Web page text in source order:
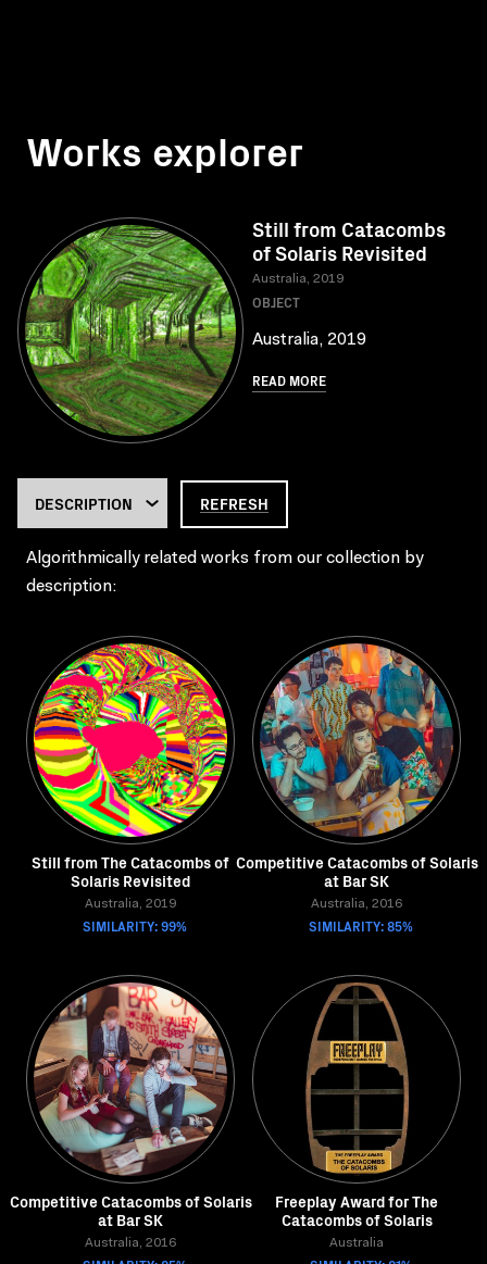
Works explorer
Still from Catacombs
of Solaris Revisited
Australia, 2019
OBJECT
Australia, 2019
READ MORE
REFRESH
Algorithmically related works from our collection by
description:
Still from The Catacombs of
Solaris Revisited
Australia, 2019
SIMILARITY: 99%
Competitive Catacombs of Solaris
at Bar SK
Australia, 2016
SIMILARITY: 85%
Competitive Catacombs of Solaris
at Bar SK
Australia, 2016
Freeplay Award for The
Catacombs of Solaris
Australia